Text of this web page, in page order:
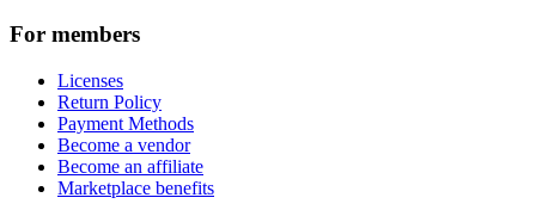
For members
Licenses
Return Policy
Payment Methods
Become a vendor
Become an affiliate
Marketplace benefits